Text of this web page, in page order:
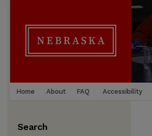
Home About FAQ Accessibility
Search